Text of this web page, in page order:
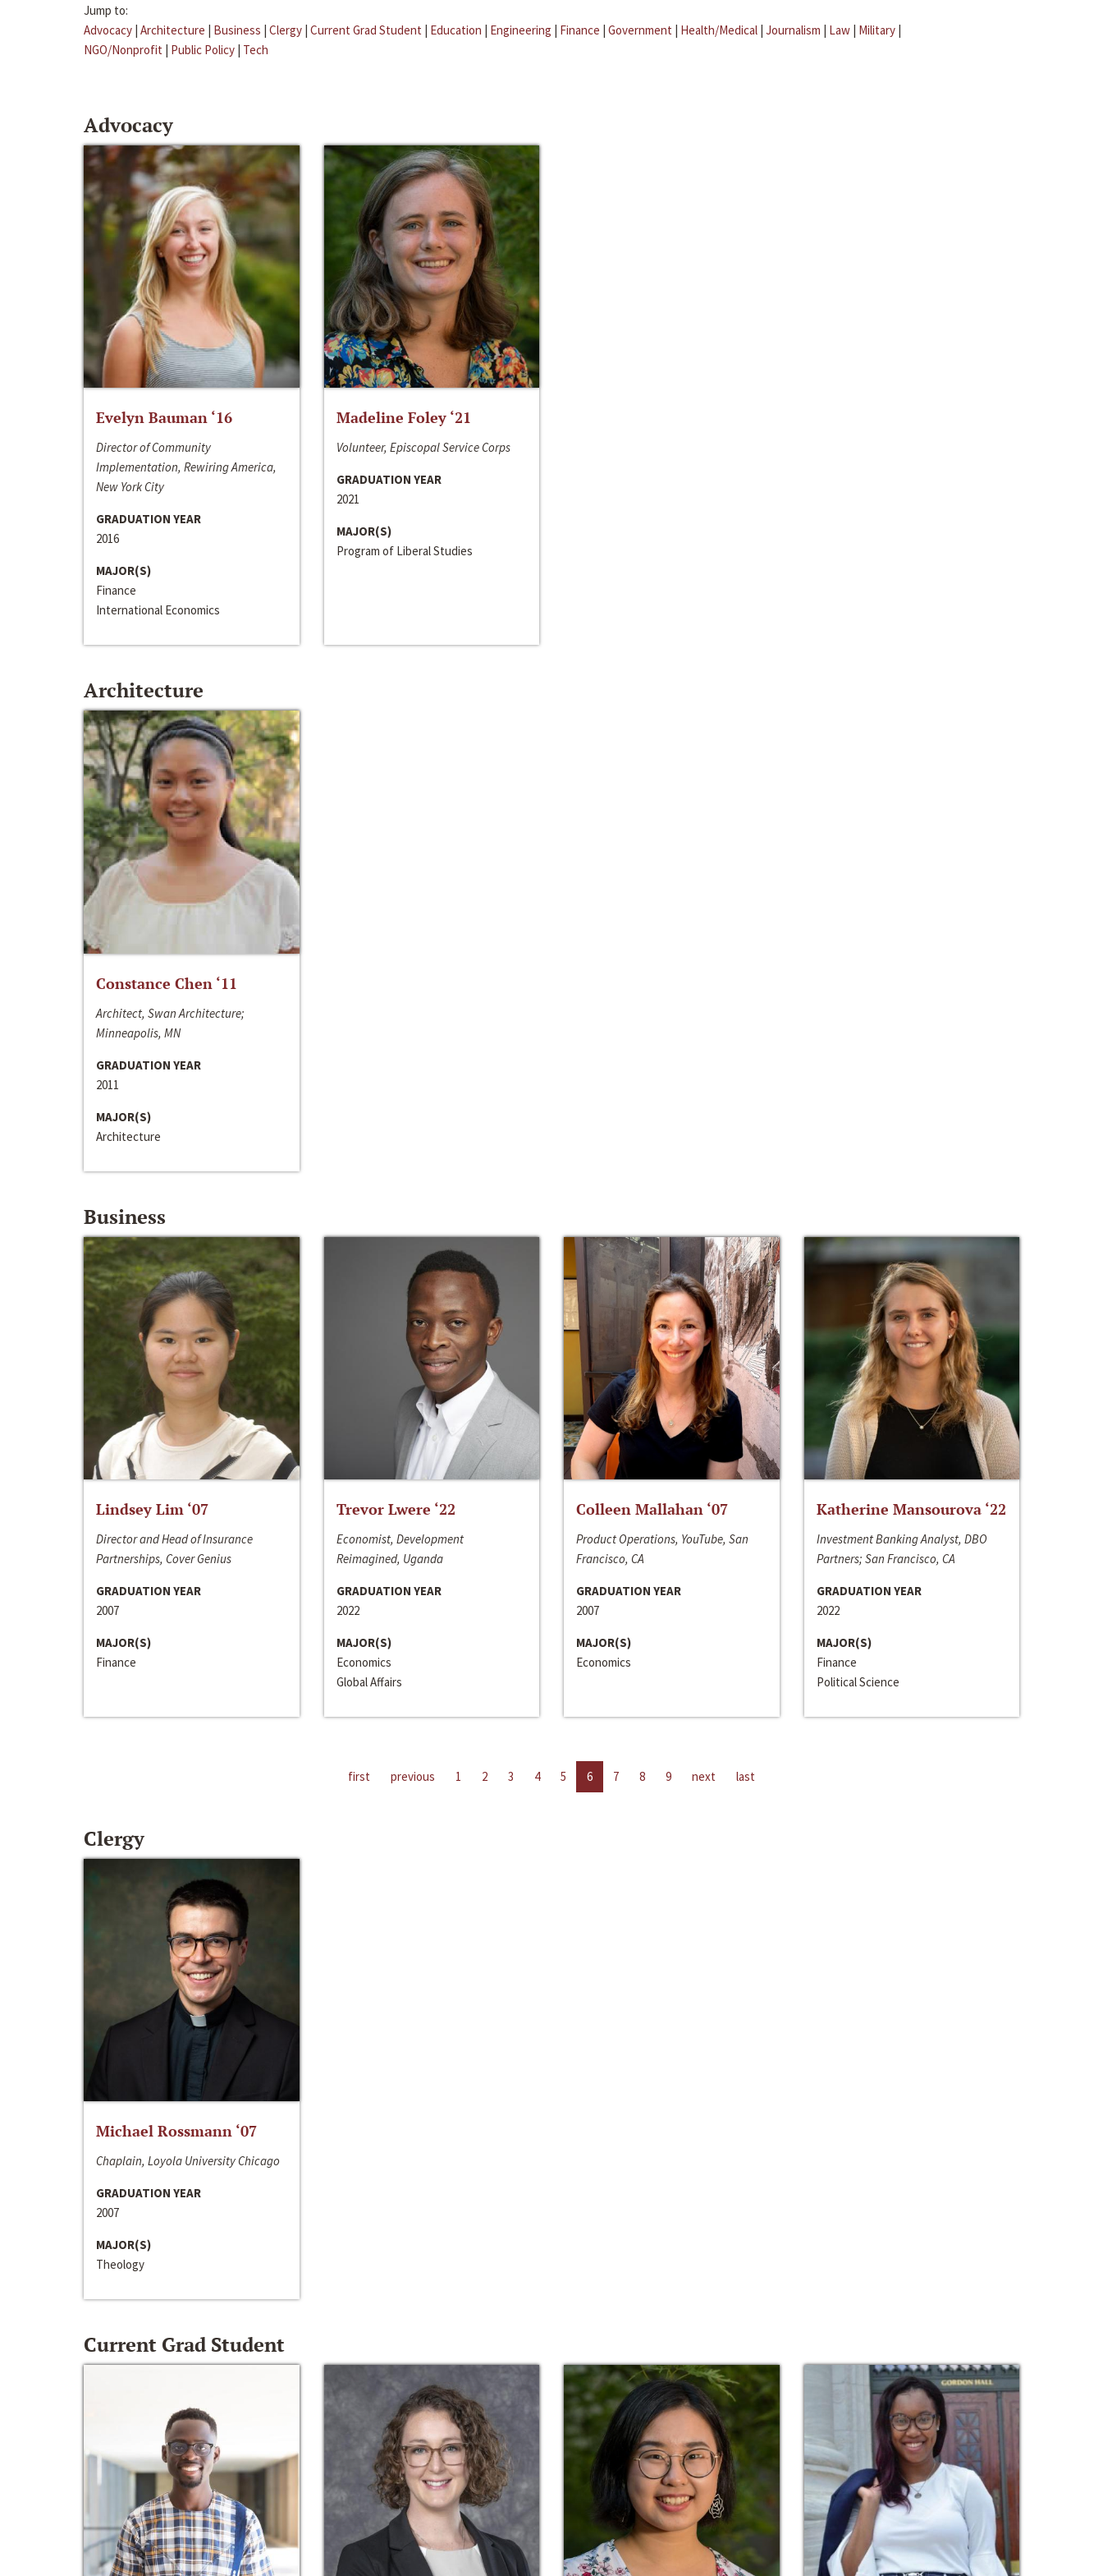
Jump to:
Advocacy | Architecture | Business | Clergy | Current Grad Student | Education | Engineering | Finance | Government | Health/Medical | Journalism | Law | Military |
NGO/Nonprofit | Public Policy | Tech
Advocacy
Evelyn Bauman ‘16
Director of Community
Implementation, Rewiring America,
New York City
GRADUATION YEAR
2016
MAJOR(S)
Finance
International Economics
Madeline Foley ‘21
Volunteer, Episcopal Service Corps
GRADUATION YEAR
2021
MAJOR(S)
Program of Liberal Studies
Architecture
Constance Chen ‘11
Architect, Swan Architecture;
Minneapolis, MN
GRADUATION YEAR
2011
MAJOR(S)
Architecture
Business
Lindsey Lim ‘07
Director and Head of Insurance
Partnerships, Cover Genius
GRADUATION YEAR
2007
MAJOR(S)
Finance
Trevor Lwere ‘22
Economist, Development
Reimagined, Uganda
GRADUATION YEAR
2022
MAJOR(S)
Economics
Global Affairs
Colleen Mallahan ‘07
Product Operations, YouTube, San
Francisco, CA
GRADUATION YEAR
2007
MAJOR(S)
Economics
Katherine Mansourova ‘22
Investment Banking Analyst, DBO
Partners; San Francisco, CA
GRADUATION YEAR
2022
MAJOR(S)
Finance
Political Science
first previous 1 2 3 4 5 6 7 8 9 next last
Clergy
Michael Rossmann ‘07
Chaplain, Loyola University Chicago
GRADUATION YEAR
2007
MAJOR(S)
Theology
Current Grad Student